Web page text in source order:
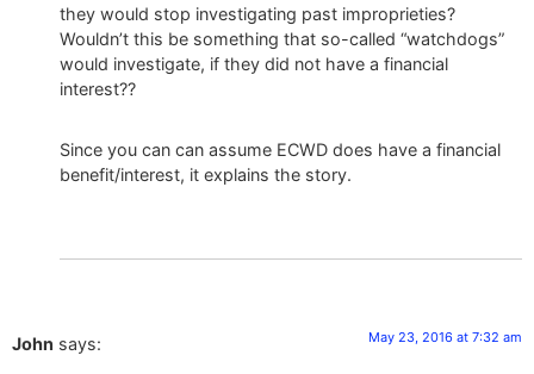
they would stop investigating past improprieties?
Wouldn’t this be something that so-called “watchdogs”
would investigate, if they did not have a financial
interest??
Since you can can assume ECWD does have a financial
benefit/interest, it explains the story.
John says: May 23, 2016 at 7:32 am